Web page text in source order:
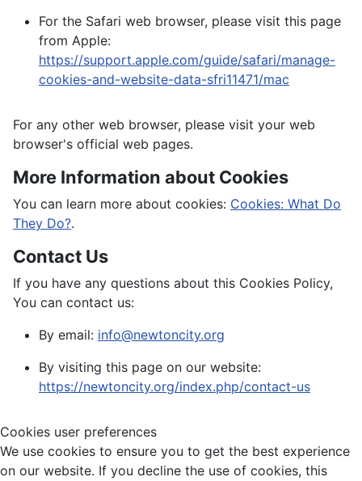
For the Safari web browser, please visit this page
from Apple:
https://support.apple.com/guide/safari/manage-
cookies-and-website-data-sfri11471/mac
For any other web browser, please visit your web
browser's official web pages.
More Information about Cookies
You can learn more about cookies: Cookies: What Do
They Do?.
Contact Us
If you have any questions about this Cookies Policy,
You can contact us:
By email: info@newtoncity.org
By visiting this page on our website:
https://newtoncity.org/index.php/contact-us
Cookies user preferences
We use cookies to ensure you to get the best experience
on our website. If you decline the use of cookies, this